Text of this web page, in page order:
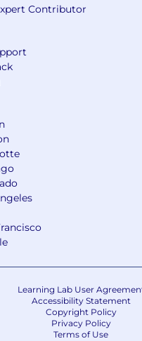
Contributor
Learning Lab User
Accessibility Statement
Copyright Policy
Privacy Policy
Terms of Use